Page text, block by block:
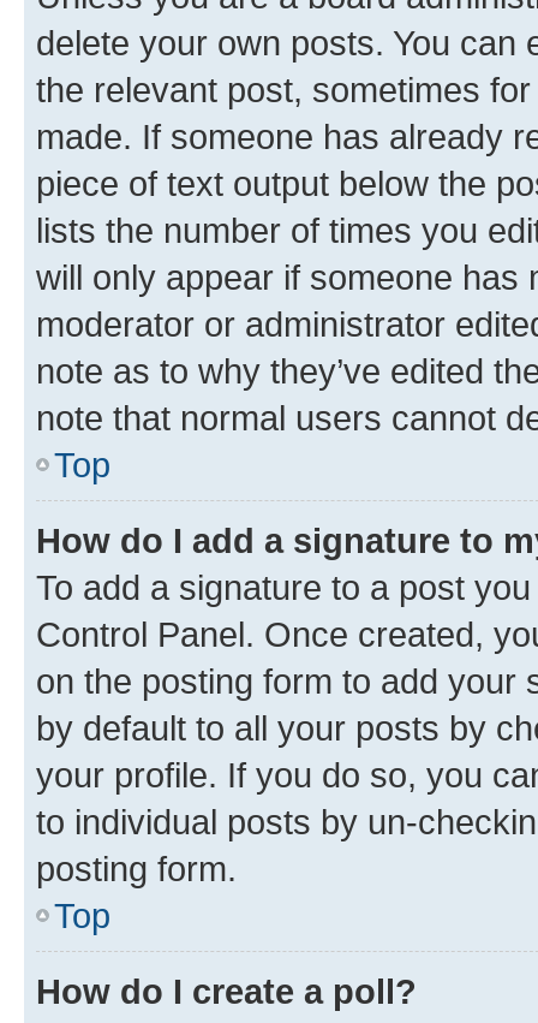
delete your own posts. You can
the relevant post, sometimes
made. If someone has already
piece of text output below the
lists the number of times you
will only appear if someone has
moderator or administrator
note as to why they’ve edited
note that normal users cannot
Top
How do I add a signature to
To add a signature to a post
Control Panel. Once created,
on the posting form to add your
by default to all your posts by
your profile. If you do so, you
to individual posts by un-
posting form.
Top
How do I create a poll?